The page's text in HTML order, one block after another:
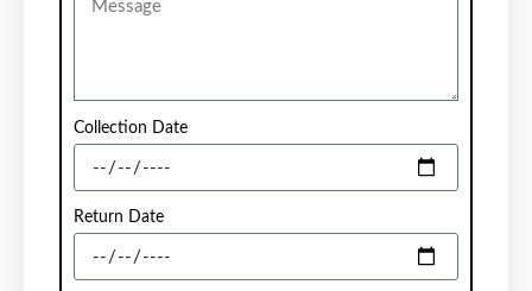
Collection Date
Return Date